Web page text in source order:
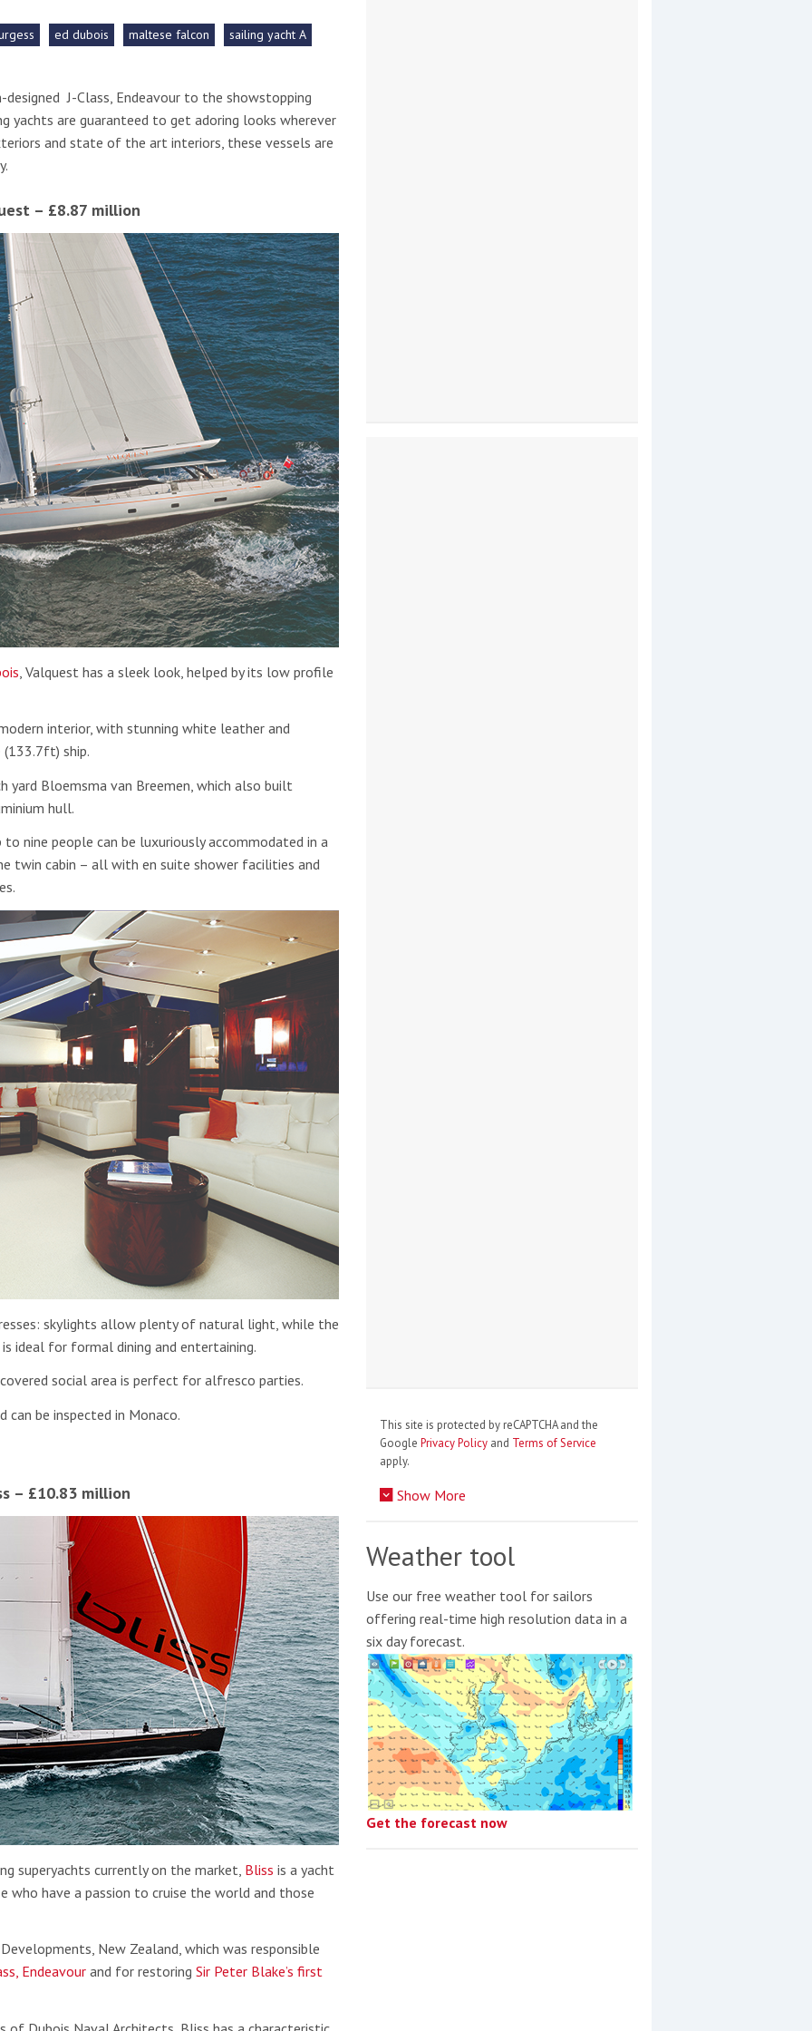
Privacy Policy andTerms of Service apply.
ed dubois maltese falcon sailing yacht A
J-Class, Endeavour to the showstopping
yachts are guaranteed to get adoring looks wherever
and state of the art interiors, these vessels are
– £8.87 million
, Valquest has a sleek look, helped by its low profile
interior, with stunning white leather and
ship.
yard Bloemsma van Breemen, which also built
hull.
nine people can be luxuriously accommodated in a
twin cabin – all with en suite shower facilities and
skylights allow plenty of natural light, while the
ideal for formal dining and entertaining.
social area is perfect for alfresco parties.
be inspected in Monaco.
– £10.83 million
superyachts currently on the market, Bliss is a yacht
who have a passion to cruise the world and those
New Zealand, which was responsible
Endeavour and for restoring Sir Peter Blake’s first
This site is protected by reCAPTCHA and the
Google Privacy Policy and Terms of Service
apply.
Show More
Weather tool
Use our free weather tool for sailors
offering real-time high resolution data in a
six day forecast.
Get the forecast now